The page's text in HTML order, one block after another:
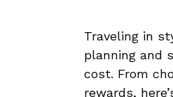
Traveling in
planning and
cost. From
rewards,